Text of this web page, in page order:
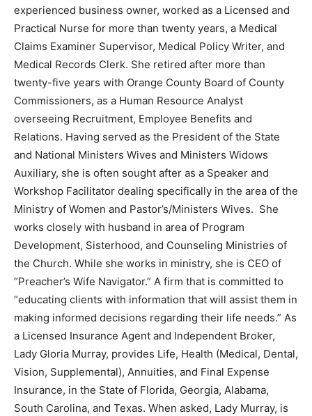
experienced business owner, worked as a Licensed and
Practical Nurse for more than twenty years, a Medical
Claims Examiner Supervisor, Medical Policy Writer, and
Medical Records Clerk. She retired after more than
twenty-five years with Orange County Board of County
Commissioners, as a Human Resource Analyst
overseeing Recruitment, Employee Benefits and
Relations. Having served as the President of the State
and National Ministers Wives and Ministers Widows
Auxiliary, she is often sought after as a Speaker and
Workshop Facilitator dealing specifically in the area of the
Ministry of Women and Pastor’s/Ministers Wives. She
works closely with husband in area of Program
Development, Sisterhood, and Counseling Ministries of
the Church. While she works in ministry, she is CEO of
“Preacher’s Wife Navigator.” A firm that is committed to
“educating clients with information that will assist them in
making informed decisions regarding their life needs.” As
a Licensed Insurance Agent and Independent Broker,
Lady Gloria Murray, provides Life, Health (Medical, Dental,
Vision, Supplemental), Annuities, and Final Expense
Insurance, in the State of Florida, Georgia, Alabama,
South Carolina, and Texas. When asked, Lady Murray, is